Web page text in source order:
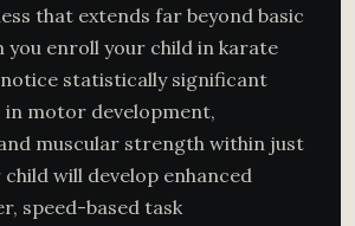
that extends far beyond basic
you enroll your child in karate
notice statistically significant
motor development,
muscular strength within just
child will develop enhanced
speed-based task